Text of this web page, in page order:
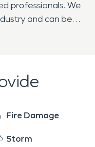
professionals. We
and can be
water loss.
even happened.”
Fire Damage
Storm